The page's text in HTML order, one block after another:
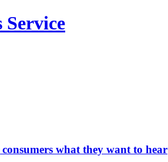
Service
what they want to hear